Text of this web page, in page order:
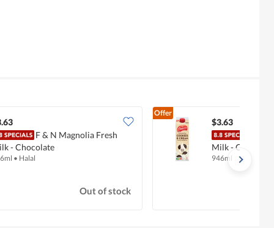
F & N Magnolia Fresh
- Chocolate
• Halal
Out of stock
Offer
$3.63
Milk - Cookies
946ml